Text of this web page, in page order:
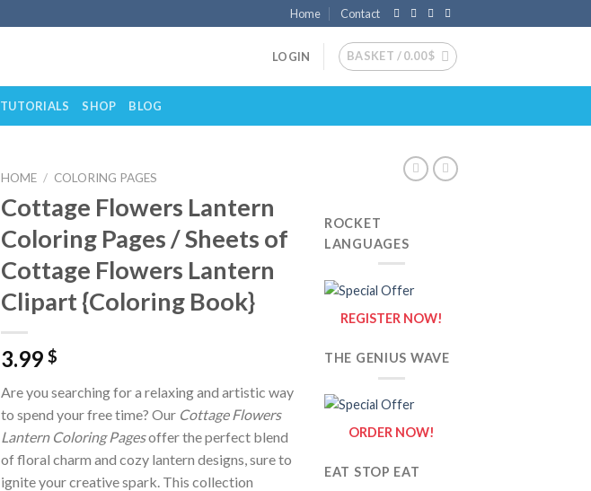
Home Contact
LOGIN BASKET /0.00$
TUTORIALS SHOP BLOG
HOME / COLORING PAGES
Cottage Flowers Lantern
Coloring Pages / Sheets of
Cottage Flowers Lantern
Clipart {Coloring Book}
3.99 $
Are you searching for a relaxing and artistic way
to spend your free time? Our Cottage Flowers
Lantern Coloring Pagesoffer the perfect blend
of floral charm and cozy lantern designs, sure to
ignite your creative spark. This collection
ROCKET
LANGUAGES
REGISTER NOW!
THE GENIUS WAVE
ORDER NOW!
EAT STOP EAT